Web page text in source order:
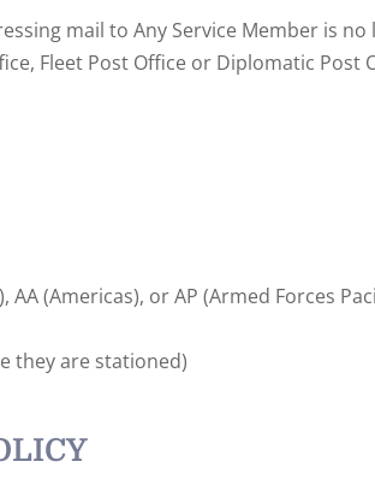
mail to Any Service Member is
Fleet Post Office or Diplomatic Post
(Americas), or AP (Armed Forces
they are stationed)